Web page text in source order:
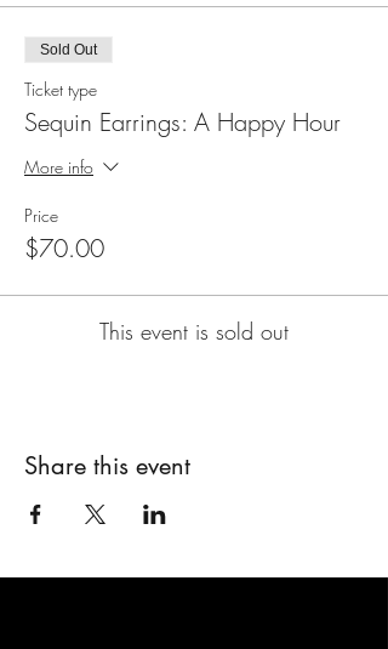
Sold Out
Ticket type
Sequin Earrings: A Happy Hour
More info
Price
$70.00
This event is sold out
Share this event